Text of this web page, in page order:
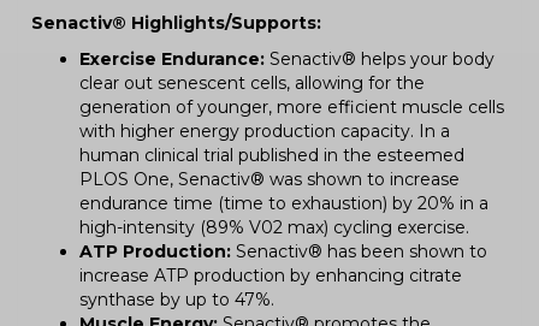
Senactiv® Highlights/Supports:
Exercise Endurance: Senactiv® helps your body
clear out senescent cells, allowing for the
generation of younger, more efficient muscle cells
with higher energy production capacity. In a
human clinical trial published in the esteemed
PLOS One, Senactiv® was shown to increase
endurance time (time to exhaustion) by 20% in a
high-intensity (89% V02 max) cycling exercise.
ATP Production: Senactiv® has been shown to
increase ATP production by enhancing citrate
synthase by up to 47%.